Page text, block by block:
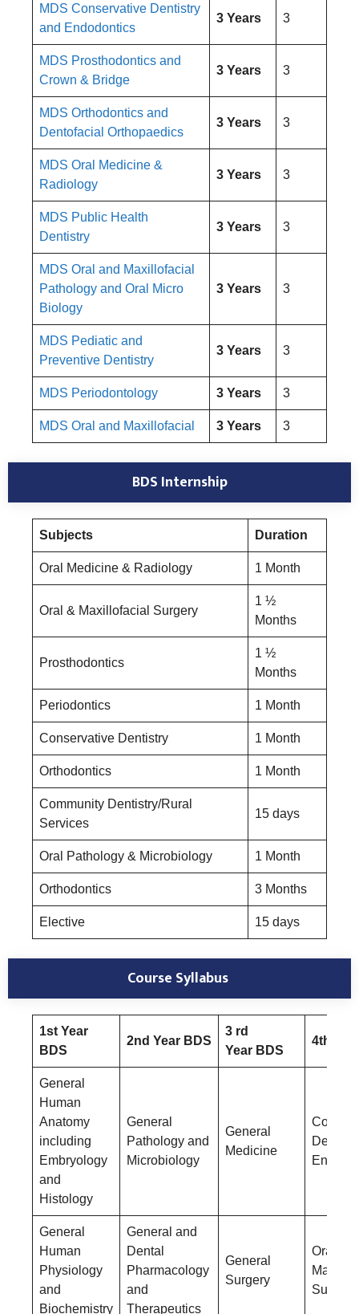
MDS Conservative Dentistry
and Endodontics
3 Years 3
MDS Prosthodontics and
Crown & Bridge
3 Years 3
MDS Orthodontics and
Dentofacial Orthopaedics
3 Years 3
MDS Oral Medicine &
Radiology
3 Years 3
MDS Public Health
Dentistry
3 Years 3
MDS Oral and Maxillofacial
Pathology and Oral Micro
Biology
3 Years 3
MDS Pediatic and
Preventive Dentistry
3 Years 3
MDS Periodontology 3 Years 3
MDS Oral and Maxillofacial 3 Years 3
BDS Internship
Subjects Duration
Oral Medicine & Radiology 1 Month
Oral & Maxillofacial Surgery
1 ½
Months
Prosthodontics
1 ½
Months
Periodontics 1 Month
Conservative Dentistry 1 Month
Orthodontics 1 Month
Community Dentistry/Rural
Services
15 days
Oral Pathology & Microbiology 1 Month
Orthodontics 3 Months
Elective 15 days
Course Syllabus
1st Year
BDS
2nd Year BDS
3 rd
Year BDS
4th
General
Human
Anatomy
including
Embryology
and
Histology
General
Pathology and
Microbiology
General
Medicine
General
Human
Physiology
and
Biochemistry
General and
Dental
Pharmacology
and
Therapeutics
General
Surgery
Oral &
Surgery